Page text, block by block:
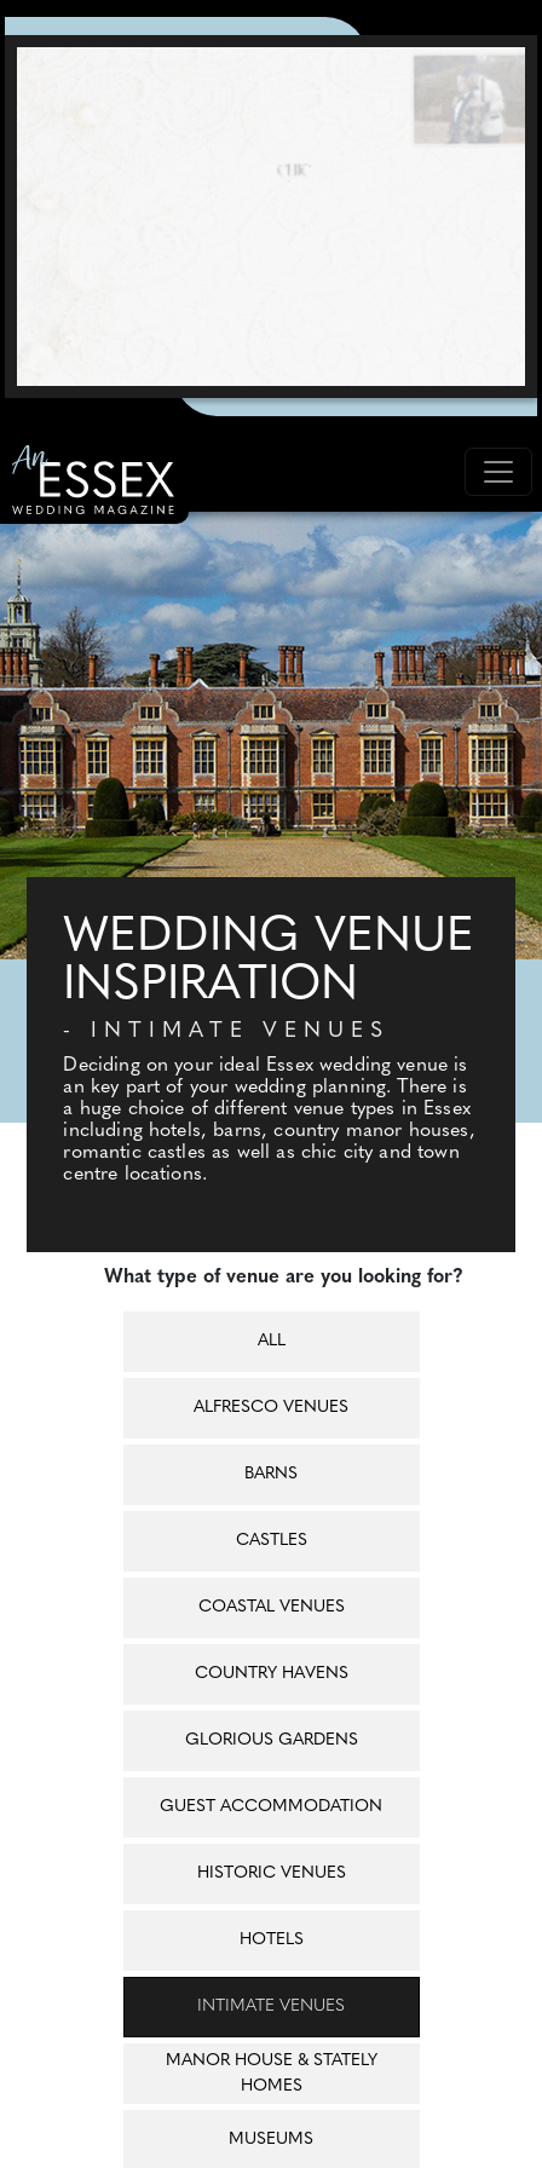
WEDDING VENUE
INSPIRATION
- INTIMATE VENUES
Deciding on your ideal Essex wedding venue is
an key part of your wedding planning. There is
a huge choice of different venue types in Essex
including hotels, barns, country manor houses,
romantic castles as well as chic city and town
centre locations.
What type of venue are you looking for?
ALL
ALFRESCO VENUES
BARNS
CASTLES
COASTAL VENUES
COUNTRY HAVENS
GLORIOUS GARDENS
GUEST ACCOMMODATION
HISTORIC VENUES
HOTELS
INTIMATE VENUES
MANOR HOUSE & STATELY
HOMES
MUSEUMS